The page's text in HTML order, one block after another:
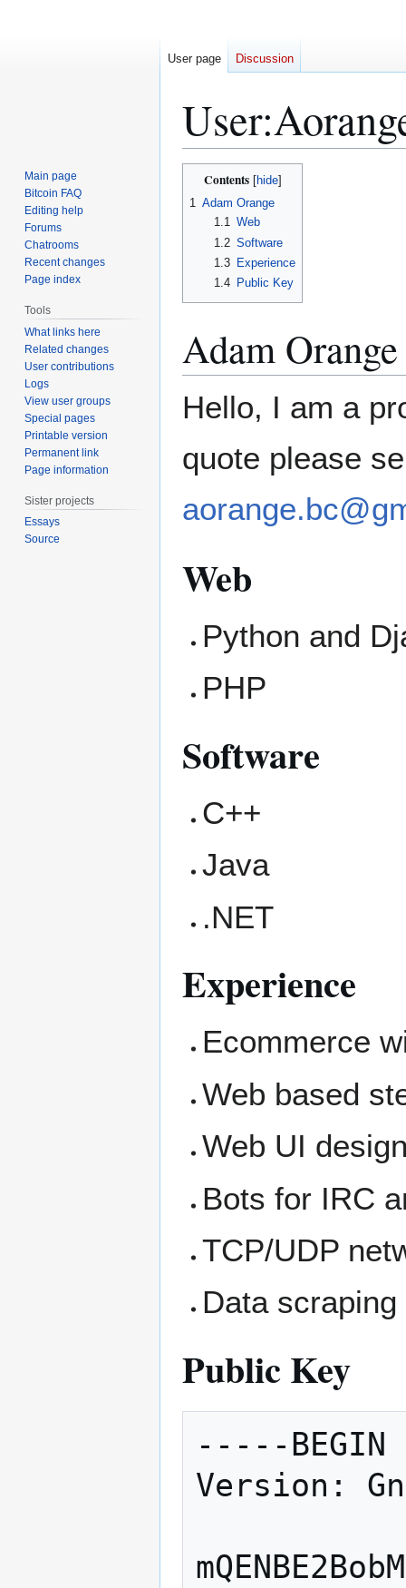
User:
Jump
JumpContents
1 Adam Orange
1.1 Web
1.2 Software
1.3
Experience
1.4
Public Key
Adam Orange
Hello, I am a
quote please
Web
Python and
PHP
Software
C++
Java
.NET
Experience
Ecommerce
Web based
Web UI
Bots for IRC
TCP/UDP
Data scraping
Public Key
-----BEGIN
Version:
User page Discussion
Main page
Bitcoin FAQ
Editing help
Forums
Chatrooms
Recent changes
Page index
Tools
What links here
Related changes
User contributions
Logs
View user groups
Special pages
Printable version
Permanent link
Page information
Sister projects
Essays
Source